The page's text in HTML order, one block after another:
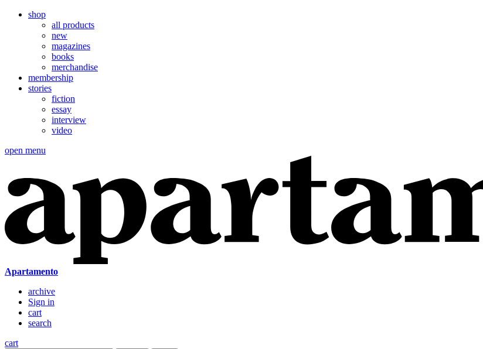
shop
all products
new
magazines
books
merchandise
membership
stories
fiction
essay
interview
video
open menu
Apartamento
archive
Sign in
cart
search
cart